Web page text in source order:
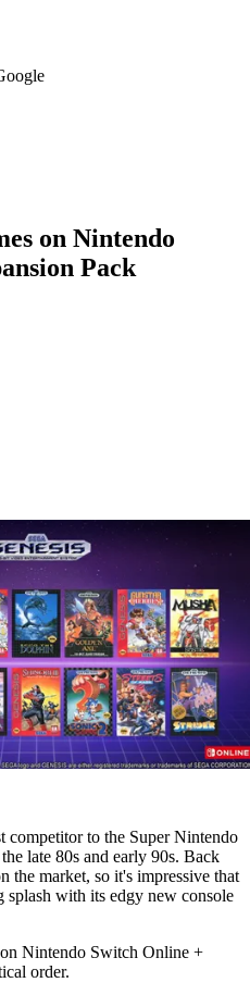
on Nintendo
Pack
competitor to the Super Nintendo
late 80s and early 90s. Back
the market, so it's impressive that
splash with its edgy new console
on Nintendo Switch Online +
order.